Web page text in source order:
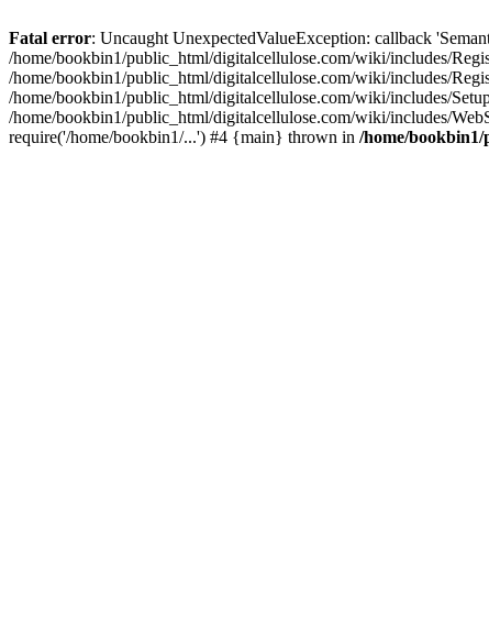
Fatal error: Uncaught UnexpectedValueException: callback
/home/bookbin1/public_html/digitalcellulose.com/wiki/includes/
/home/bookbin1/public_html/digitalcellulose.com/wiki/includes/
/home/bookbin1/public_html/digitalcellulose.com/wiki/includes/
/home/bookbin1/public_html/digitalcellulose.com/wiki/includes/
require('/home/bookbin1/...') #4 {main} thrown in /home/